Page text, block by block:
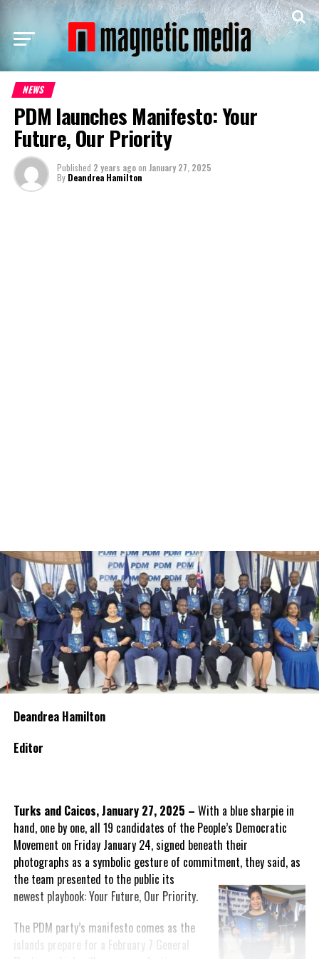
NEWS
PDM launches Manifesto: Your
Future, Our Priority
Published 2 years agoon January 27, 2025
By Deandrea Hamilton
Deandrea Hamilton
Editor
Turks and Caicos, January 27, 2025 – With a blue sharpie in
hand, one by one, all 19 candidates of the People’s Democratic
Movement on Friday January 24, signed beneath their
photographs as a symbolic gesture of commitment, they said, as
the team presented to the public its
newest playbook: Your Future, Our Priority.
The PDM party’s manifesto comes as the
islands prepare for a February 7 General